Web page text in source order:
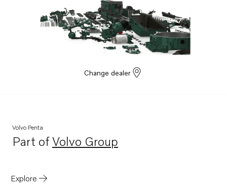
Change dealer
Volvo Penta
Part ofVolvo Group
Opens in a new tab
Explore